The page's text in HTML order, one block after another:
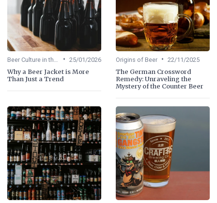
• 25/01/2026
Why a Beer Jacket is More
Than Just a Trend
Origins of Beer • 22/11/2025
The German Crossword
Remedy: Unraveling the
Mystery of the Counter Beer